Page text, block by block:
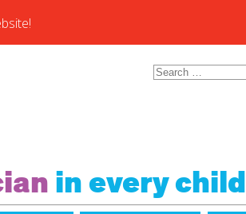
Search
for:
in every child